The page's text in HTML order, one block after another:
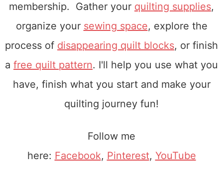
membership. Gather your quilting supplies,
organize your sewing space, explore the
process of disappearing quilt blocks, or finish
a free quilt pattern. I'll help you use what you
have, finish what you start and make your
quilting journey fun!
Follow me
here: Facebook, Pinterest, YouTube